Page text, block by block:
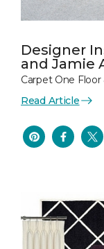
Designer
and Jamie
Carpet One
Read Article